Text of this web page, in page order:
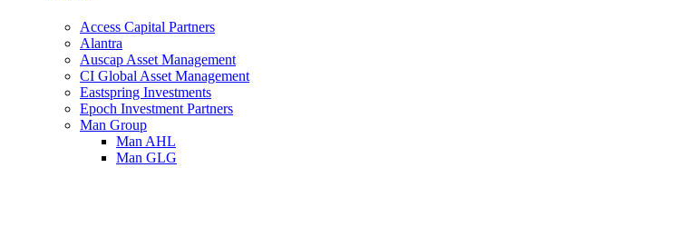
Access Capital Partners
Alantra
Auscap Asset Management
CI Global Asset Management
Eastspring Investments
Epoch Investment Partners
Man Group
Man AHL
Man GLG